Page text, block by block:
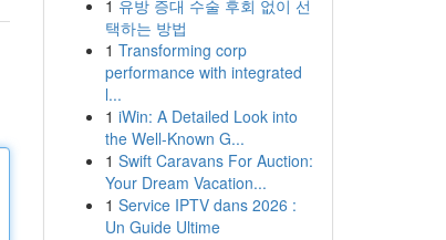
1 유방 증대 수술 후회 없이 선
택하는 방법
1 Transforming corp
performance with integrated
l...
1 iWin: A Detailed Look into
the Well-Known G...
1 Swift Caravans For Auction:
Your Dream Vacation...
1 Service IPTV dans 2026 :
Un Guide Ultime